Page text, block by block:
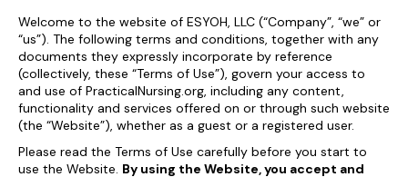
Welcome to the website of ESYOH, LLC (“Company”, “we” or
“us”). The following terms and conditions, together with any
documents they expressly incorporate by reference
(collectively, these “Terms of Use”), govern your access to
and use of PracticalNursing.org, including any content,
functionality and services offered on or through such website
(the “Website”), whether as a guest or a registered user.
Please read the Terms of Use carefully before you start to
use the Website. By using the Website, you accept and